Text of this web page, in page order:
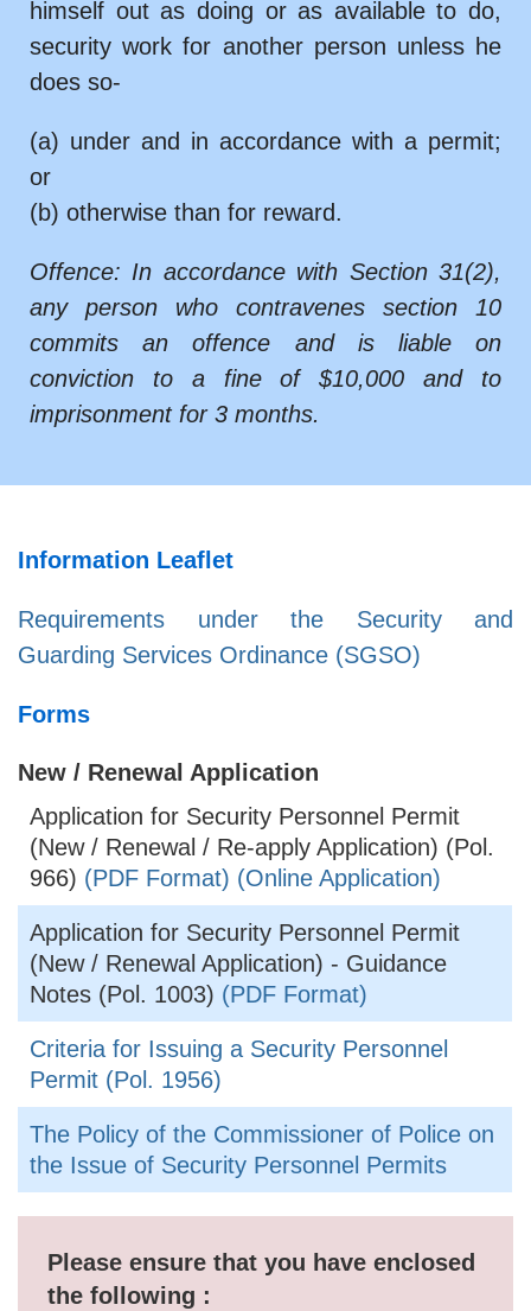
himself out as doing or as available to do,
security work for another person unless he
does so-
(a) under and in accordance with a permit;
or
(b) otherwise than for reward.
Offence: In accordance with Section 31(2),
any person who contravenes section 10
commits an offence and is liable on
conviction to a fine of $10,000 and to
imprisonment for 3 months.
Information Leaflet
Requirements under the Security and
Guarding Services Ordinance (SGSO)
Forms
New / Renewal Application
Application for Security Personnel Permit
(New / Renewal / Re-apply Application) (Pol.
966) (PDF Format) (Online Application)
Application for Security Personnel Permit
(New / Renewal Application) - Guidance
Notes (Pol. 1003) (PDF Format)
Criteria for Issuing a Security Personnel
Permit (Pol. 1956)
The Policy of the Commissioner of Police on
the Issue of Security Personnel Permits
Please ensure that you have enclosed
the following :